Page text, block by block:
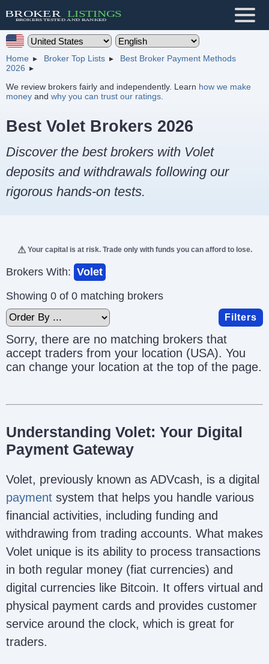
Home Broker Top Lists
Best Broker Payment Methods
2026
We review brokers fairly and independently. Learn how we make
money and why you can trust our ratings
Best Volet Brokers 2026
Discover the best brokers with Volet
deposits and withdrawals following our
rigorous hands-on tests.
Your capital is at risk. Trade only with funds you can afford to lose.
Brokers With: Volet
Showing 0 of 0 matching brokers
Filters
Sorry, there are no matching brokers that
accept traders from your location (USA). You
can change your location at the top of the page.
Understanding Volet: Your Digital
Payment Gateway
Volet, previously known as ADVcash, is a digital
payment system that helps you handle various
financial activities, including funding and
withdrawing from trading accounts. What makes
Volet unique is its ability to process transactions
in both regular money (fiat currencies) and
digital currencies like Bitcoin. It offers virtual and
physical payment cards and provides customer
service around the clock, which is great for
traders.